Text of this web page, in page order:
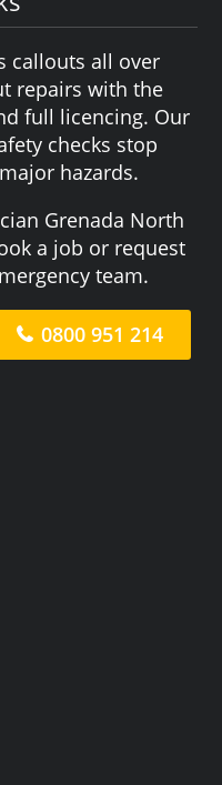
callouts all over
repairs with the
full licencing. Our
checks stop
hazards.
Grenada North
a job or request
team.
0800 951 214